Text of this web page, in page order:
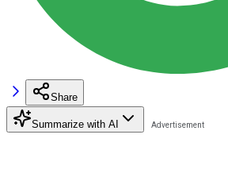
Share
Summarize with AI